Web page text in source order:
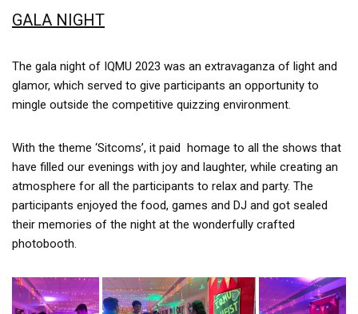
GALA NIGHT
The gala night of IQMU 2023 was an extravaganza of light and
glamor, which served to give participants an opportunity to
mingle outside the competitive quizzing environment.
With the theme ‘Sitcoms’, it paid homage to all the shows that
have filled our evenings with joy and laughter, while creating an
atmosphere for all the participants to relax and party. The
participants enjoyed the food, games and DJ and got sealed
their memories of the night at the wonderfully crafted
photobooth.